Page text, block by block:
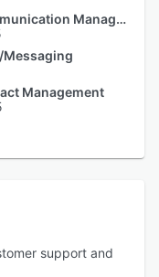
Communication Management
Messaging
Management
support and